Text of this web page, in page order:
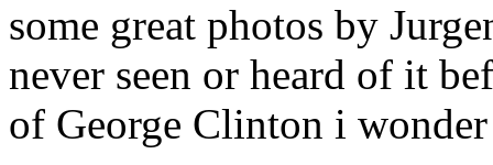
some great photos by
never seen or heard of it
of George Clinton i